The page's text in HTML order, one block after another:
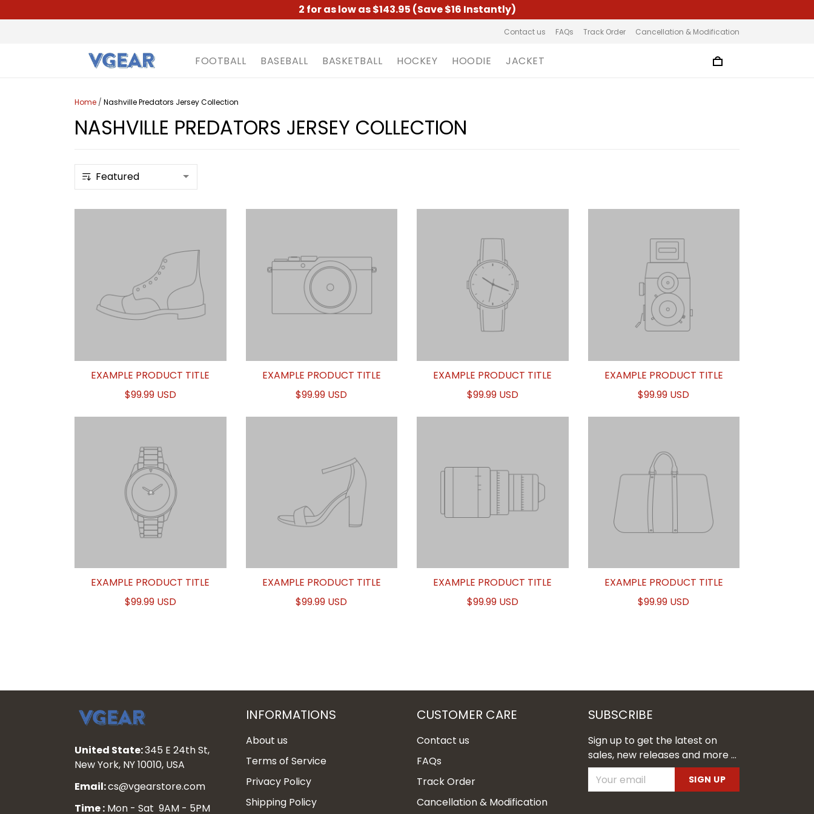
2 for as low as $143.95 (Save $16 Instantly)
Contact us FAQs Track Order Cancellation & Modification
FOOTBALL BASEBALL BASKETBALL HOCKEY HOODIE JACKET
Home / Nashville Predators Jersey Collection
NASHVILLE PREDATORS JERSEY COLLECTION
EXAMPLE PRODUCT TITLE
$99.99 USD
EXAMPLE PRODUCT TITLE
$99.99 USD
EXAMPLE PRODUCT TITLE
$99.99 USD
EXAMPLE PRODUCT TITLE
$99.99 USD
EXAMPLE PRODUCT TITLE
$99.99 USD
EXAMPLE PRODUCT TITLE
$99.99 USD
EXAMPLE PRODUCT TITLE
$99.99 USD
EXAMPLE PRODUCT TITLE
$99.99 USD
United State:345 E 24th St,
New York, NY 10010, USA
Email:cs@vgearstore.com
Time : Mon - Sat 9AM - 5PM
INFORMATIONS
About us
Terms of Service
Privacy Policy
Shipping Policy
CUSTOMER CARE
Contact us
FAQs
Track Order
Cancellation & Modification
SUBSCRIBE
Sign up to get the latest on
sales, new releases and more ...
SIGN UP